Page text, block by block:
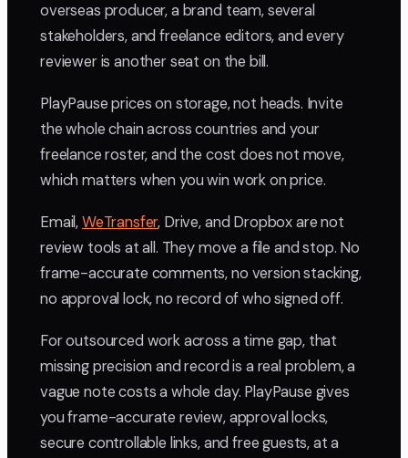
overseas producer, a brand team, several
stakeholders, and freelance editors, and every
reviewer is another seat on the bill.
PlayPause prices on storage, not heads. Invite
the whole chain across countries and your
freelance roster, and the cost does not move,
which matters when you win work on price.
Email,WeTransfer, Drive, and Dropbox are not
review tools at all. They move a file and stop. No
frame-accurate comments, no version stacking,
no approval lock, no record of who signed off.
For outsourced work across a time gap, that
missing precision and record is a real problem, a
vague note costs a whole day. PlayPause gives
you frame-accurate review, approval locks,
secure controllable links, and free guests, at a